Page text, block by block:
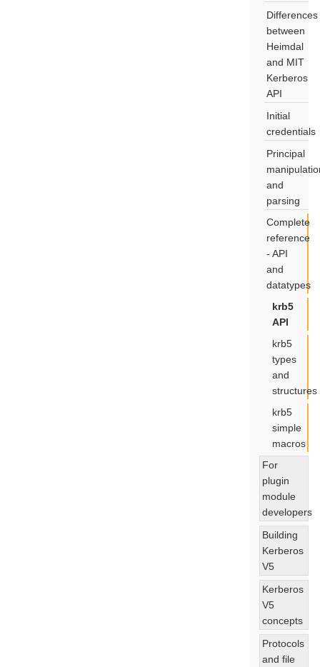
Differences
between
Heimdal
and MIT
Kerberos
API
Initial
credentials
Principal
and
parsing
Complete
reference
- API
and
datatypes
krb5
API
krb5
types
and
structures
krb5
simple
macros
For
plugin
module
developers
Building
Kerberos
V5
Kerberos
V5
concepts
Protocols
and file